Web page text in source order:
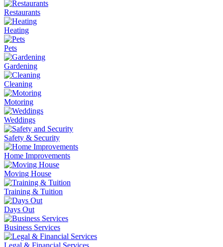
Restaurants
Heating
Pets
Gardening
Cleaning
Motoring
Weddings
Safety & Security
Home Improvements
Moving House
Training & Tuition
Days Out
Business Services